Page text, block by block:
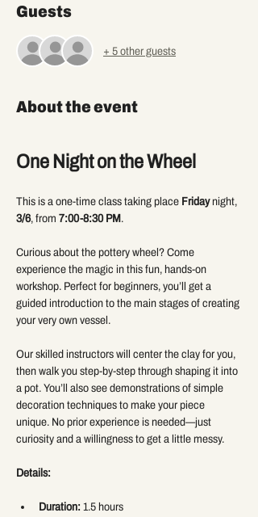
Guests
+ 5 other guests
About the event
One Night on the Wheel
This is a one-time class taking place Friday night,
3/6, from 7:00-8:30 PM .
Curious about the pottery wheel? Come
experience the magic in this fun, hands-on
workshop. Perfect for beginners, you’ll get a
guided introduction to the main stages of creating
your very own vessel.
Our skilled instructors will center the clay for you,
then walk you step-by-step through shaping it into
a pot. You’ll also see demonstrations of simple
decoration techniques to make your piece
unique. No prior experience is needed—just
curiosity and a willingness to get a little messy.
Details:
Duration: 1.5 hours